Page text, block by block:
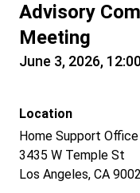
Advisory
Meeting
June 3, 2026,
Location
Home Support Office
3435 W Temple St
Los Angeles, CA